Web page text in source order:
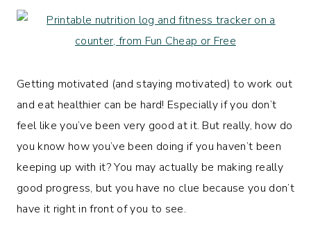
Getting motivated (and staying motivated) to work out
and eat healthier can be hard! Especially if you don’t
feel like you’ve been very good at it. But really, how do
you know how you’ve been doing if you haven’t been
keeping up with it? You may actually be making really
good progress, but you have no clue because you don’t
have it right in front of you to see.